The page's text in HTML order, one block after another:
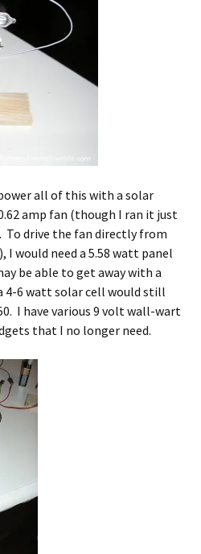
all of this with a solar
amp fan (though I ran it just
drive the fan directly from
would need a 5.58 watt panel
be able to get away with a
6 watt solar cell would still
I have various 9 volt wall-wart
that I no longer need.